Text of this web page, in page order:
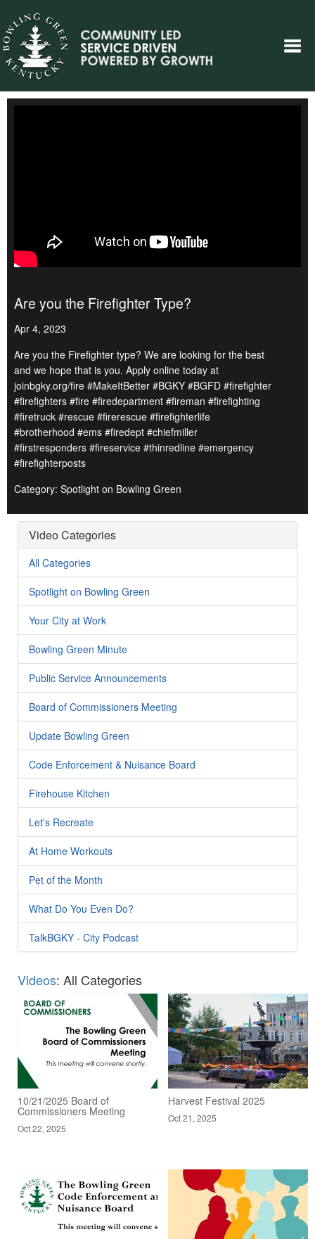
Are you the Firefighter Type?
Apr 4, 2023
Are you the Firefighter type? We are looking for the best
and we hope that is you. Apply online today at
joinbgky.org/fire #MakeItBetter #BGKY #BGFD #firefighter
#firefighters #fire #firedepartment #fireman #firefighting
#firetruck #rescue #firerescue #firefighterlife
#brotherhood #ems #firedept #chiefmiller
#firstresponders #fireservice #thinredline #emergency
#firefighterposts
Category: Spotlight on Bowling Green
Video Categories
All Categories
Spotlight on Bowling Green
Your City at Work
Bowling Green Minute
Public Service Announcements
Board of Commissioners Meeting
Update Bowling Green
Code Enforcement & Nuisance Board
Firehouse Kitchen
Let's Recreate
At Home Workouts
Pet of the Month
What Do You Even Do?
TalkBGKY - City Podcast
Videos: All Categories
10/21/2025 Board of
Commissioners Meeting
Oct 22, 2025
Harvest Festival 2025
Oct 21, 2025